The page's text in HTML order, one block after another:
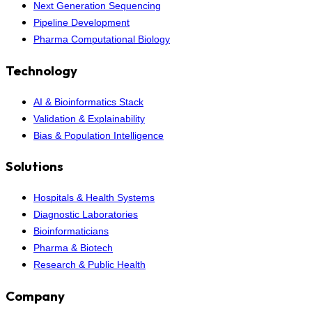
Next Generation Sequencing
Pipeline Development
Pharma Computational Biology
Technology
AI & Bioinformatics Stack
Validation & Explainability
Bias & Population Intelligence
Solutions
Hospitals & Health Systems
Diagnostic Laboratories
Bioinformaticians
Pharma & Biotech
Research & Public Health
Company